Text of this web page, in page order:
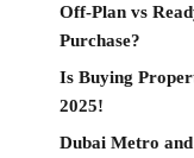
Off-Plan vs
Purchase?
Is Buying
2025!
Dubai Metro